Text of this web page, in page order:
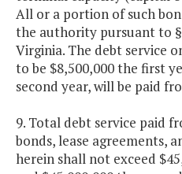
All or a portion of such
the authority pursuant to §
Virginia. The debt service
to be $8,500,000 the first
second year, will be paid
9. Total debt service paid
bonds, lease agreements,
herein shall not exceed